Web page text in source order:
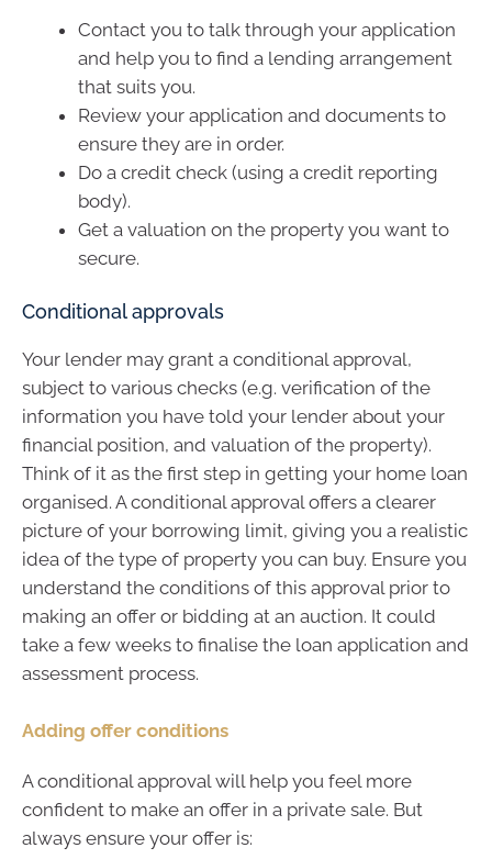
Contact you to talk through your application
and help you to find a lending arrangement
that suits you.
Review your application and documents to
ensure they are in order.
Do a credit check (using a credit reporting
body).
Get a valuation on the property you want to
secure.
Conditional approvals
Your lender may grant a conditional approval,
subject to various checks (e.g. verification of the
information you have told your lender about your
financial position, and valuation of the property).
Think of it as the first step in getting your home loan
organised. A conditional approval offers a clearer
picture of your borrowing limit, giving you a realistic
idea of the type of property you can buy. Ensure you
understand the conditions of this approval prior to
making an offer or bidding at an auction. It could
take a few weeks to finalise the loan application and
assessment process.
Adding offer conditions
A conditional approval will help you feel more
confident to make an offer in a private sale. But
always ensure your offer is: